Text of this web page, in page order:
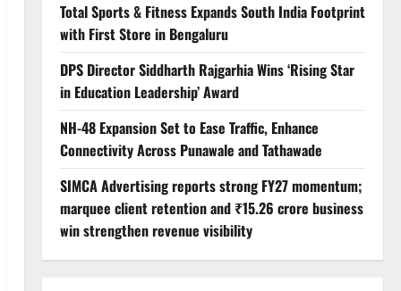
Total Sports & Fitness Expands South India Footprint
with First Store in Bengaluru
DPS Director Siddharth Rajgarhia Wins ‘Rising Star
in Education Leadership’ Award
NH-48 Expansion Set to Ease Traffic, Enhance
Connectivity Across Punawale and Tathawade
SIMCA Advertising reports strong FY27 momentum;
marquee client retention and ₹15.26 crore business
win strengthen revenue visibility